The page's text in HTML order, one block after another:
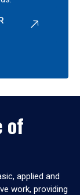
of
applied and
work, providing